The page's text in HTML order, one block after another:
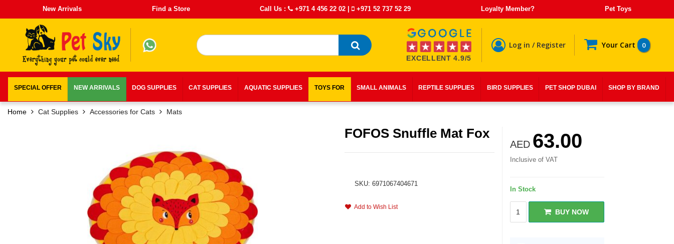
New Arrivals Find a Store Call Us : +971 4 456 22 02 | +971 52 737 52 29 Loyalty Member? Pet Toys
EXCELLENT 4.9/5
Log in / Register Your Cart 0
SPECIAL OFFER NEW ARRIVALS DOG SUPPLIES CAT SUPPLIES AQUATIC SUPPLIES TOYS FOR SMALL ANIMALS REPTILE SUPPLIES BIRD SUPPLIES PET SHOP DUBAI SHOP BY BRAND
Home Cat Supplies Accessories for Cats Mats
FOFOS Snuffle Mat Fox
SKU: 6971067404671
Add to Wish List
AED 63.00
Inclusive of VAT
In Stock
BUY NOW